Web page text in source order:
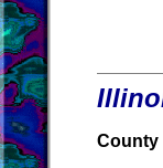
County